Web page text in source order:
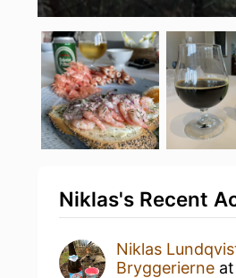
Niklas's Recent
Niklas
Bryggerierne at